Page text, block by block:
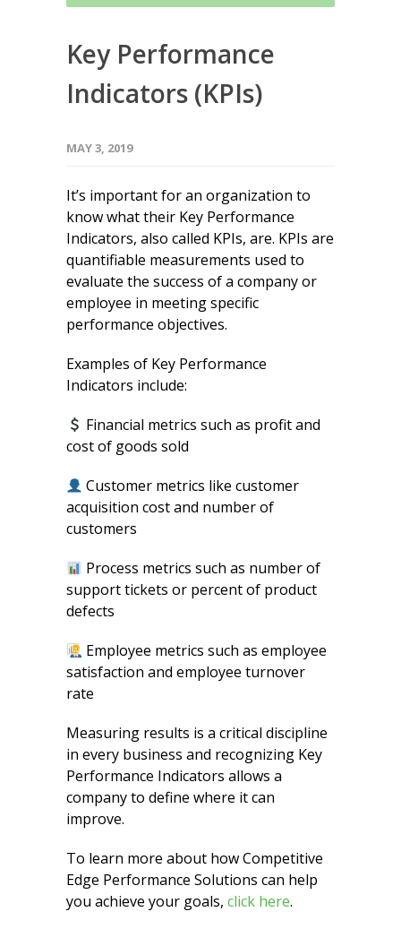
Key Performance
Indicators (KPIs)
MAY 3, 2019
It’s important for an organization to
know what their Key Performance
Indicators, also called KPIs, are. KPIs are
quantifiable measurements used to
evaluate the success of a company or
employee in meeting specific
performance objectives.
Examples of Key Performance
Indicators include:
Financial metrics such as profit and
cost of goods sold
Customer metrics like customer
acquisition cost and number of
customers
Process metrics such as number of
support tickets or percent of product
defects
Employee metrics such as employee
satisfaction and employee turnover
rate
Measuring results is a critical discipline
in every business and recognizing Key
Performance Indicators allows a
company to define where it can
improve.
To learn more about how Competitive
Edge Performance Solutions can help
you achieve your goals, click here.